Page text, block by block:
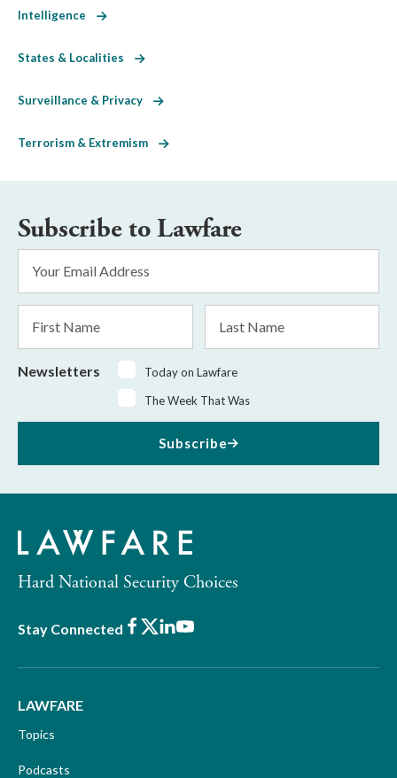
Intelligence
States & Localities
Surveillance & Privacy
Terrorism & Extremism
Subscribe to Lawfare
Address
Name
Name
Newsletters
Today on Lawfare
The Week That Was
Subscribe
Hard National Security Choices
Stay Connected Facebook
X LinkedIn
Youtube
LAWFARE
Topics
Podcasts